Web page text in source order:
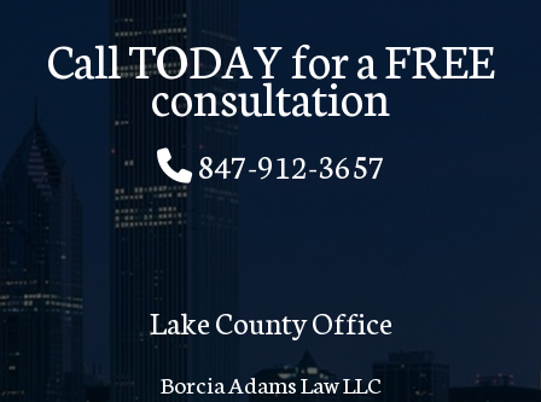
Call TODAY for a FREE
consultation
847-912-3657
Lake County Office
Borcia Adams Law LLC